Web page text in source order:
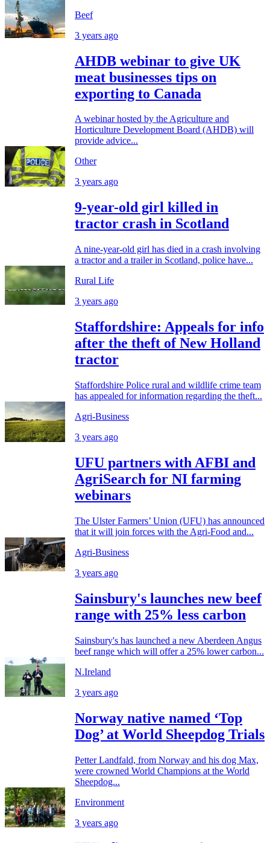
Beef
3 years ago
AHDB webinar to give UK
meat businesses tips on
exporting to Canada
A webinar hosted by the Agriculture and
Horticulture Development Board (AHDB) will
provide advice...
Other
3 years ago
9-year-old girl killed in
tractor crash in Scotland
A nine-year-old girl has died in a crash involving
a tractor and a trailer in Scotland, police have...
Rural Life
3 years ago
Staffordshire: Appeals for info
after the theft of New Holland
tractor
Staffordshire Police rural and wildlife crime team
has appealed for information regarding the theft...
Agri-Business
3 years ago
UFU partners with AFBI and
AgriSearch for NI farming
webinars
The Ulster Farmers’ Union (UFU) has announced
that it will join forces with the Agri-Food and...
Agri-Business
3 years ago
Sainsbury's launches new beef
range with 25% less carbon
Sainsbury's has launched a new Aberdeen Angus
beef range which will offer a 25% lower carbon...
N.Ireland
3 years ago
Norway native named ‘Top
Dog’ at World Sheepdog Trials
Petter Landfald, from Norway and his dog Max,
were crowned World Champions at the World
Sheepdog...
Environment
3 years ago